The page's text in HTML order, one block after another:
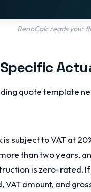
RenoCalc reads your
quote template
is subject to VAT at
than two years,
is zero-rated.
VAT amount, and